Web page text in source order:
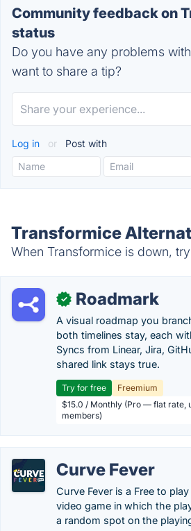
Community feedback on
status
Do you have any problems
want to share a tip?
Log in or Post with
Transformice
When Transformice is down,
✓ Roadmark
A visual roadmap you
both timelines stay, each
Syncs from Linear, Jira,
shared link stays true.
Try for free
Freemium
$15.0 / Monthly (Pro — flat rate,
members)
Curve Fever
Curve Fever is a Free to
video game in which the
a random spot on the